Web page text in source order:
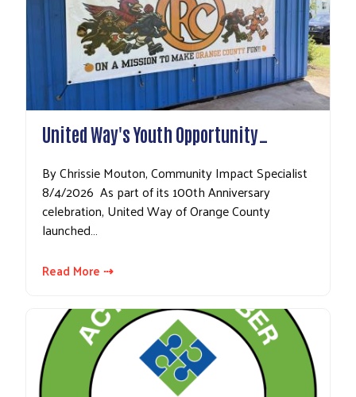
United Way's Youth Opportunity…
By Chrissie Mouton, Community Impact Specialist
8/4/2026 As part of its 100th Anniversary
celebration, United Way of Orange County
launched…
Read More ⇢